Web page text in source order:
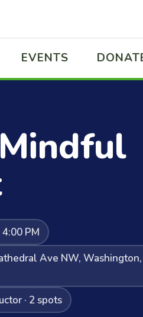
EVENTS
PM
Ave NW, Washington,
· 2 spots